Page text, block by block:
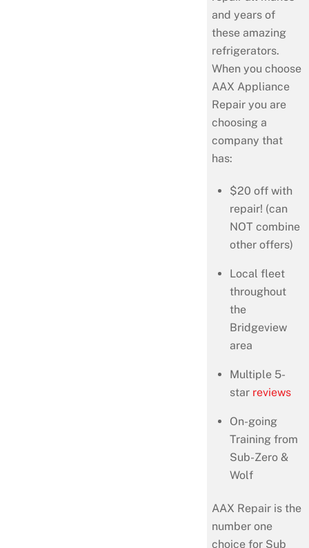
and years of
these amazing
refrigerators.
When you choose
AAX Appliance
Repair you are
choosing a
company that
has:
$20 off with
repair! (can
NOT combine
other offers)
Local fleet
throughout
the
Bridgeview
area
Multiple 5-
star reviews
On-going
Training from
Sub-Zero &
Wolf
AAX Repair is the
number one
choice for Sub